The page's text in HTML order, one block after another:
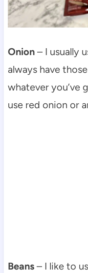
Onion– I usually
always have
whatever you’ve
use red onion or
Beans– I like to